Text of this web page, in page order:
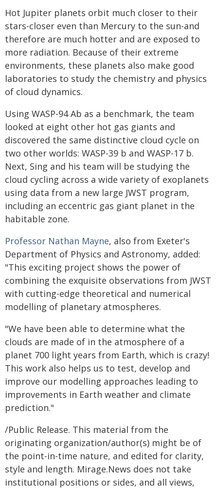
Hot Jupiter planets orbit much closer to their
stars-closer even than Mercury to the sun-and
therefore are much hotter and are exposed to
more radiation. Because of their extreme
environments, these planets also make good
laboratories to study the chemistry and physics
of cloud dynamics.
Using WASP-94 Ab as a benchmark, the team
looked at eight other hot gas giants and
discovered the same distinctive cloud cycle on
two other worlds: WASP-39 b and WASP-17 b.
Next, Sing and his team will be studying the
cloud cycling across a wide variety of exoplanets
using data from a new large JWST program,
including an eccentric gas giant planet in the
habitable zone.
Professor Nathan Mayne, also from Exeter's
Department of Physics and Astronomy, added:
"This exciting project shows the power of
combining the exquisite observations from JWST
with cutting-edge theoretical and numerical
modelling of planetary atmospheres.
"We have been able to determine what the
clouds are made of in the atmosphere of a
planet 700 light years from Earth, which is crazy!
This work also helps us to test, develop and
improve our modelling approaches leading to
improvements in Earth weather and climate
prediction."
/Public Release. This material from the
originating organization/author(s) might be of
the point-in-time nature, and edited for clarity,
style and length. Mirage.News does not take
institutional positions or sides, and all views,